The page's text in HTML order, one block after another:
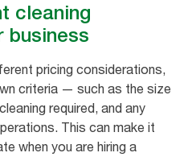
cleaning
business
pricing considerations,
criteria — such as the size
required, and any
This can make it
when you are hiring a